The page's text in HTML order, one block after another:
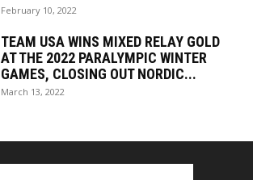
February 10, 2022
TEAM USA WINS MIXED RELAY GOLD
AT THE 2022 PARALYMPIC WINTER
GAMES, CLOSING OUT NORDIC...
March 13, 2022